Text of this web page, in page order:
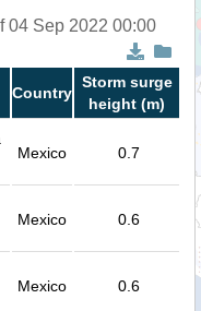
04 Sep 2022 00:00
Country
Storm surge
height (m)
Mexico 0.7
Mexico 0.6
Mexico 0.6